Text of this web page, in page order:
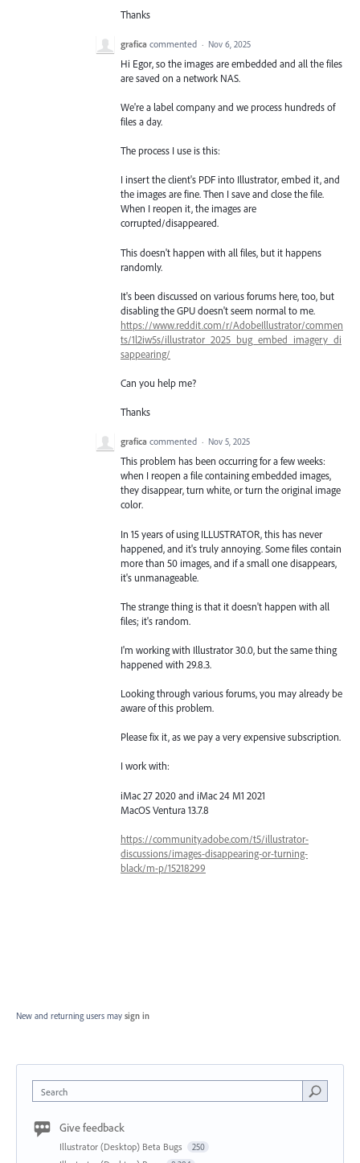
Thanks
grafica commented · Nov 6, 2025
Hi Egor, so the images are embedded and all the files
are saved on a network NAS.
We're a label company and we process hundreds of
files a day.
The process I use is this:
I insert the client's PDF into Illustrator, embed it, and
the images are fine. Then I save and close the file.
When I reopen it, the images are
corrupted/disappeared.
This doesn't happen with all files, but it happens
randomly.
It's been discussed on various forums here, too, but
disabling the GPU doesn't seem normal to me.
https://www.reddit.com/r/AdobeIllustrator/commen
ts/1l2iw5s/illustrator_2025_bug_embed_imagery_di
sappearing/
Can you help me?
Thanks
grafica commented · Nov 5, 2025
This problem has been occurring for a few weeks:
when I reopen a file containing embedded images,
they disappear, turn white, or turn the original image
color.
In 15 years of using ILLUSTRATOR, this has never
happened, and it's truly annoying. Some files contain
more than 50 images, and if a small one disappears,
it's unmanageable.
The strange thing is that it doesn't happen with all
files; it's random.
I'm working with Illustrator 30.0, but the same thing
happened with 29.8.3.
Looking through various forums, you may already be
aware of this problem.
Please fix it, as we pay a very expensive subscription.
I work with:
iMac 27 2020 and iMac 24 M1 2021
MacOS Ventura 13.7.8
https://community.adobe.com/t5/illustrator-
discussions/images-disappearing-or-turning-
black/m-p/15218299
New and returning users may sign in
Search
Give feedback
Illustrator (Desktop) Beta Bugs 250